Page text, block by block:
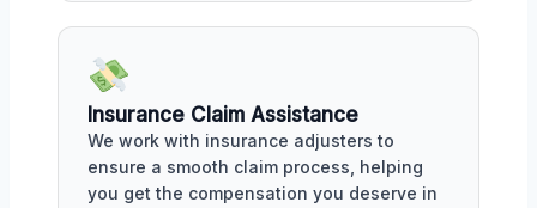
Insurance Claim Assistance
We work with insurance adjusters to
ensure a smooth claim process, helping
you get the compensation you deserve in